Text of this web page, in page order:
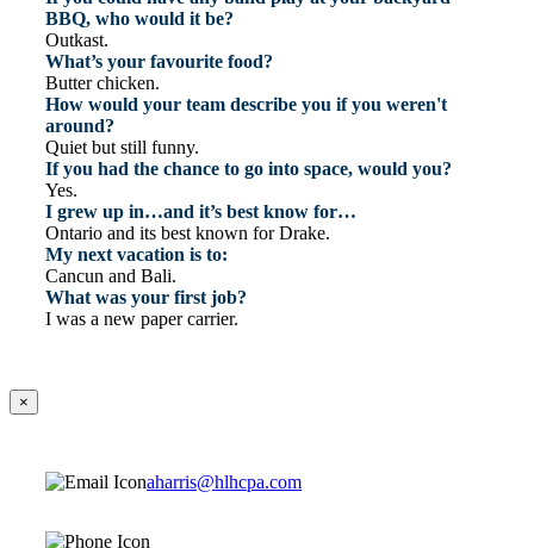
BBQ, who would it be?
Outkast.
What’s your favourite food?
Butter chicken.
How would your team describe you if you weren't
around?
Quiet but still funny.
If you had the chance to go into space, would you?
Yes.
I grew up in…and it’s best know for…
Ontario and its best known for Drake.
My next vacation is to:
Cancun and Bali.
What was your first job?
I was a new paper carrier.
×
aharris@hlhcpa.com